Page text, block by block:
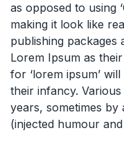
as opposed to using
making it look like
publishing packages
Lorem Ipsum as
for ‘lorem ipsum’
their infancy.
years, sometimes by
(injected humour